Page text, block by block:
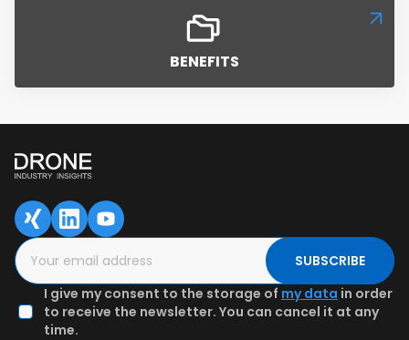
BENEFITS
Content overview
preview
SUBSCRIBE
I give my consent to the storage of my data in order
to receive the newsletter. You can cancel it at any
time.